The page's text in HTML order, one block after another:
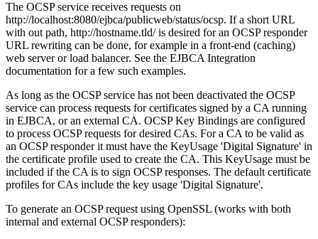
The OCSP service receives requests on
http://localhost:8080/ejbca/publicweb/status/ocsp. If a short URL
with out path, http://hostname.tld/ is desired for an OCSP responder
URL rewriting can be done, for example in a front-end (caching)
web server or load balancer. See the EJBCA Integration
documentation for a few such examples.
As long as the OCSP service has not been deactivated the OCSP
service can process requests for certificates signed by a CA running
in EJBCA, or an external CA. OCSP Key Bindings are configured
to process OCSP requests for desired CAs. For a CA to be valid as
an OCSP responder it must have the KeyUsage 'Digital Signature' in
the certificate profile used to create the CA. This KeyUsage must be
included if the CA is to sign OCSP responses. The default certificate
profiles for CAs include the key usage 'Digital Signature'.
To generate an OCSP request using OpenSSL (works with both
internal and external OCSP responders):